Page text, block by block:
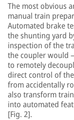
The most obvious
manual train
Automated brake
the shunting yard
inspection of the
the coupler would
to remotely
direct control of
from accidentally
also transform
into automated
[Fig. 2].